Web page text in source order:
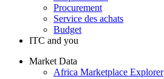
Procurement
Service des achats
Budget
ITC and you
Market Data
Africa Marketplace Explorer